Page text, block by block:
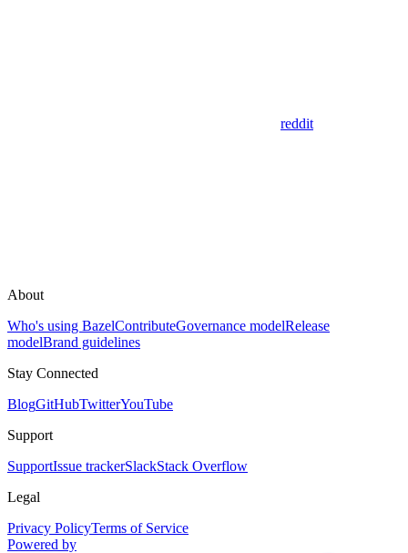
reddit
About
Who's using BazelContributeGovernance modelRelease
modelBrand guidelines
Stay Connected
BlogGitHubTwitterYouTube
Support
SupportIssue trackerSlackStack Overflow
Legal
Privacy PolicyTerms of Service
Powered by